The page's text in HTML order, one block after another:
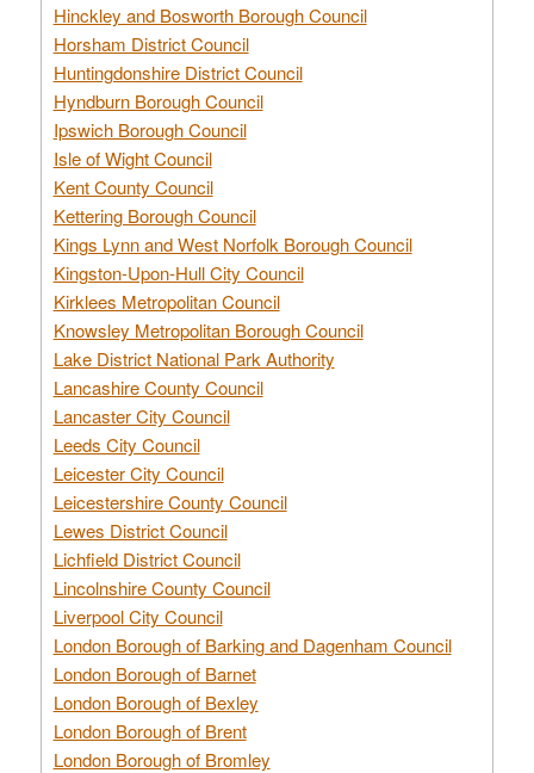
Hinckley and Bosworth Borough Council
Horsham District Council
Huntingdonshire District Council
Hyndburn Borough Council
Ipswich Borough Council
Isle of Wight Council
Kent County Council
Kettering Borough Council
Kings Lynn and West Norfolk Borough Council
Kingston-Upon-Hull City Council
Kirklees Metropolitan Council
Knowsley Metropolitan Borough Council
Lake District National Park Authority
Lancashire County Council
Lancaster City Council
Leeds City Council
Leicester City Council
Leicestershire County Council
Lewes District Council
Lichfield District Council
Lincolnshire County Council
Liverpool City Council
London Borough of Barking and Dagenham Council
London Borough of Barnet
London Borough of Bexley
London Borough of Brent
London Borough of Bromley